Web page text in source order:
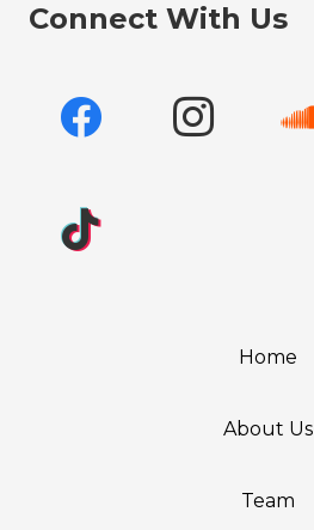
Connect With Us
Home
About Us
Team